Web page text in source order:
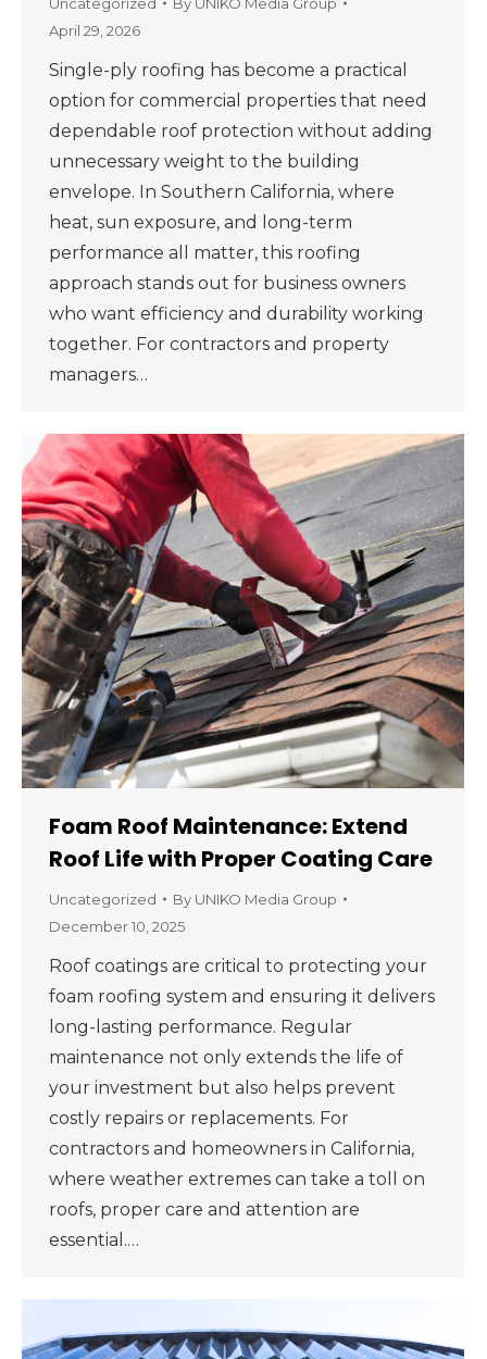
April 29, 2026
Single-ply roofing has become a practical
option for commercial properties that need
dependable roof protection without adding
unnecessary weight to the building
envelope. In Southern California, where
heat, sun exposure, and long-term
performance all matter, this roofing
approach stands out for business owners
who want efficiency and durability working
together. For contractors and property
managers…
Foam Roof Maintenance: Extend
Roof Life with Proper Coating Care
Uncategorized By UNIKO Media Group
December 10, 2025
Roof coatings are critical to protecting your
foam roofing system and ensuring it delivers
long-lasting performance. Regular
maintenance not only extends the life of
your investment but also helps prevent
costly repairs or replacements. For
contractors and homeowners in California,
where weather extremes can take a toll on
roofs, proper care and attention are
essential.…